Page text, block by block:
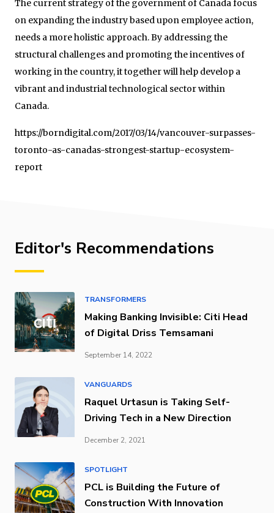
The current strategy of the government of Canada focus
on expanding the industry based upon employee action,
needs a more holistic approach. By addressing the
structural challenges and promoting the incentives of
working in the country, it together will help develop a
vibrant and industrial technological sector within
Canada.
https://borndigital.com/2017/03/14/vancouver-surpasses-
toronto-as-canadas-strongest-startup-ecosystem-
report
Editor's Recommendations
TRANSFORMERS
Making Banking Invisible: Citi Head
of Digital Driss Temsamani
September 14, 2022
VANGUARDS
Raquel Urtasun is Taking Self-
Driving Tech in a New Direction
December 2, 2021
SPOTLIGHT
PCL is Building the Future of
Construction With Innovation